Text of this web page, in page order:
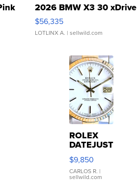
2026 BMW X3 30 xDrive
$56,335
LOTLINX A. | sellwild.com
ROLEX
DATEJUST
16233
WHITE
DIAL
$9,850
CARLOS R. |
sellwild.com